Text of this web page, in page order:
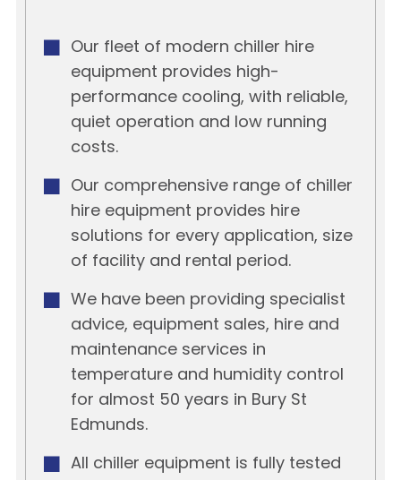
Our fleet of modern chiller hire
equipment provides high-
performance cooling, with reliable,
quiet operation and low running
costs.
Our comprehensive range of chiller
hire equipment provides hire
solutions for every application, size
of facility and rental period.
We have been providing specialist
advice, equipment sales, hire and
maintenance services in
temperature and humidity control
for almost 50 years in Bury St
Edmunds.
All chiller equipment is fully tested